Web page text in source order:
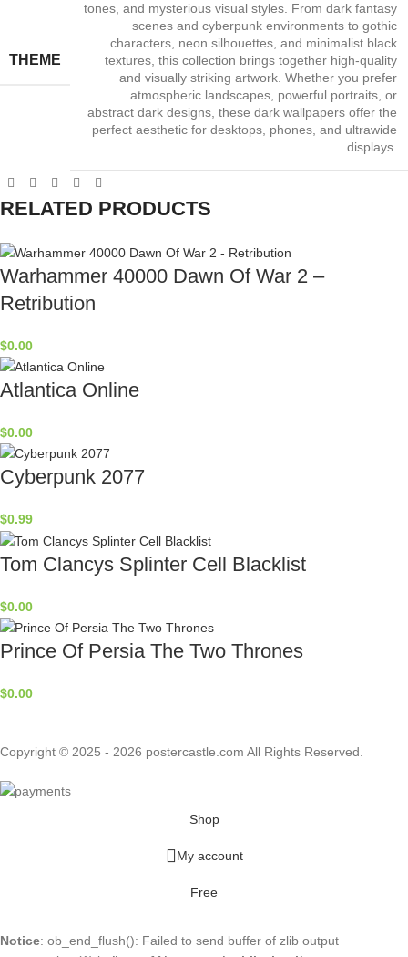
THEME
tones, and mysterious visual styles. From dark fantasy
scenes and cyberpunk environments to gothic
characters, neon silhouettes, and minimalist black
textures, this collection brings together high‑quality
and visually striking artwork. Whether you prefer
atmospheric landscapes, powerful portraits, or
abstract dark designs, these dark wallpapers offer the
perfect aesthetic for desktops, phones, and ultrawide
displays.
RELATED PRODUCTS
Warhammer 40000 Dawn Of War 2 –
Retribution
$0.00
Atlantica Online
$0.00
Cyberpunk 2077
$0.99
Tom Clancys Splinter Cell Blacklist
$0.00
Prince Of Persia The Two Thrones
$0.00
Copyright © 2025 - 2026 postercastle.com All Rights Reserved.
Shop
My account
Free
Notice: ob_end_flush(): Failed to send buffer of zlib output